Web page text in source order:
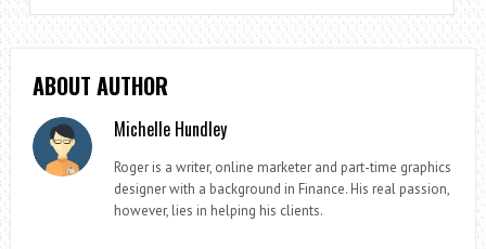
ABOUT AUTHOR
Michelle Hundley
Roger is a writer, online marketer and part-time graphics
designer with a background in Finance. His real passion,
however, lies in helping his clients.